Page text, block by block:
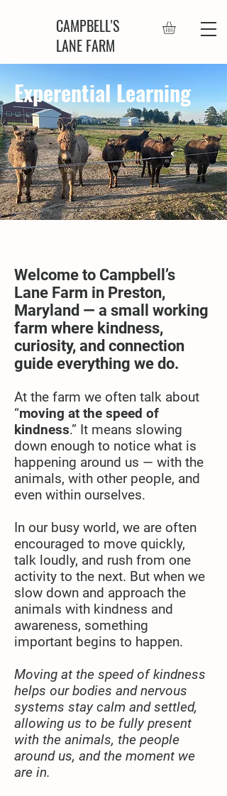
CAMPBELL'S
LANE FARM
Experential Learning
Welcome to Campbell’s
Lane Farm in Preston,
Maryland — a small working
farm where kindness,
curiosity, and connection
guide everything we do.
At the farm we often talk about
“moving at the speed of
kindness.” It means slowing
down enough to notice what is
happening around us — with the
animals, with other people, and
even within ourselves.
In our busy world, we are often
encouraged to move quickly,
talk loudly, and rush from one
activity to the next. But when we
slow down and approach the
animals with kindness and
awareness, something
important begins to happen.
Moving at the speed of kindness
helps our bodies and nervous
systems stay calm and settled,
allowing us to be fully present
with the animals, the people
around us, and the moment we
are in.